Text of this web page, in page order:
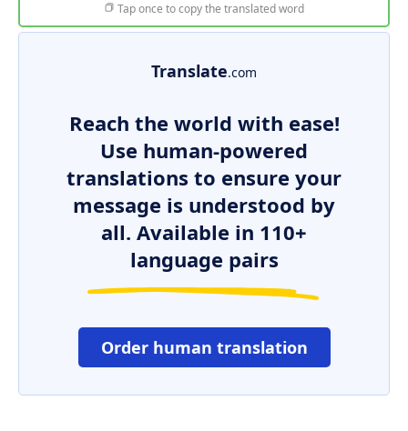
Tap once to copy the translated word
Translate.com
Reach the world with ease!
Use human-powered
translations to ensure your
message is understood by
all. Available in 110+
language pairs
Order human translation